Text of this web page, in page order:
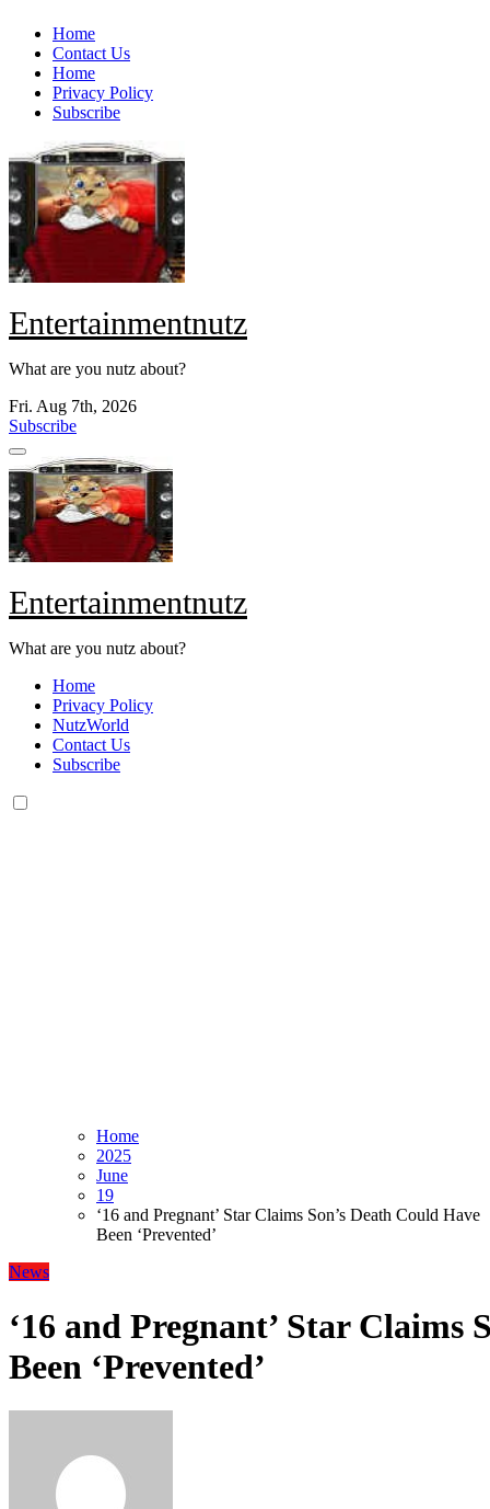
Skip
content
Home
Contact Us
Home
Privacy Policy
Subscribe
Entertainmentnutz
What are you nutz about?
Fri. Aug 7th, 2026
Subscribe
Entertainmentnutz
What are you nutz about?
Home
Privacy Policy
NutzWorld
Contact Us
Subscribe
Home
2025
June
19
‘16 and Pregnant’ Star Claims Son’s Death Could Have
Been ‘Prevented’
News
‘16 and Pregnant’ Star Claims
Been ‘Prevented’